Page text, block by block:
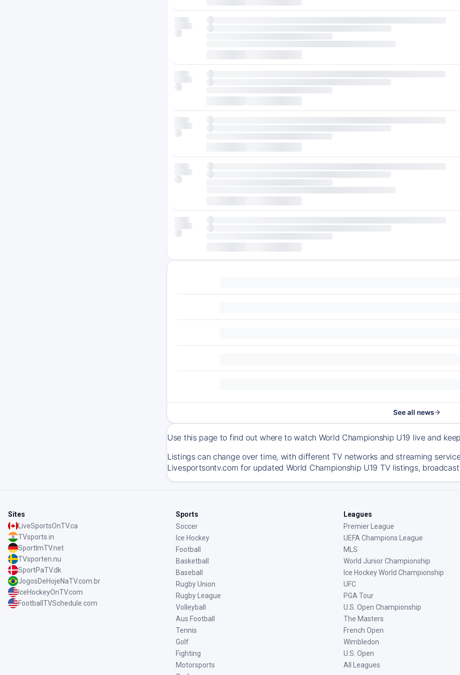
See all news
Use this page to find out where to watch World Championship U19 live and
Listings can change over time, with different TV networks and streaming
Livesportsontv.com for updated World Championship U19 TV listings,
Sites
LiveSportsOnTV.ca
TVsports.in
SportImTV.net
TVsporten.nu
SportPaTV.dk
JogosDeHojeNaTV.com.br
IceHockeyOnTV.com
FootballTVSchedule.com
Sports
Soccer
Ice Hockey
Football
Basketball
Baseball
Rugby Union
Rugby League
Volleyball
Aus Football
Tennis
Golf
Fighting
Motorsports
Leagues
Premier League
UEFA Champions League
MLS
World Junior Championship
Ice Hockey World Championship
UFC
PGA Tour
U.S. Open Championship
The Masters
French Open
Wimbledon
U.S. Open
All Leagues